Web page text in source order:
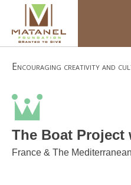
content
Encouraging creativity and
The Boat Project
France & The Mediterranean